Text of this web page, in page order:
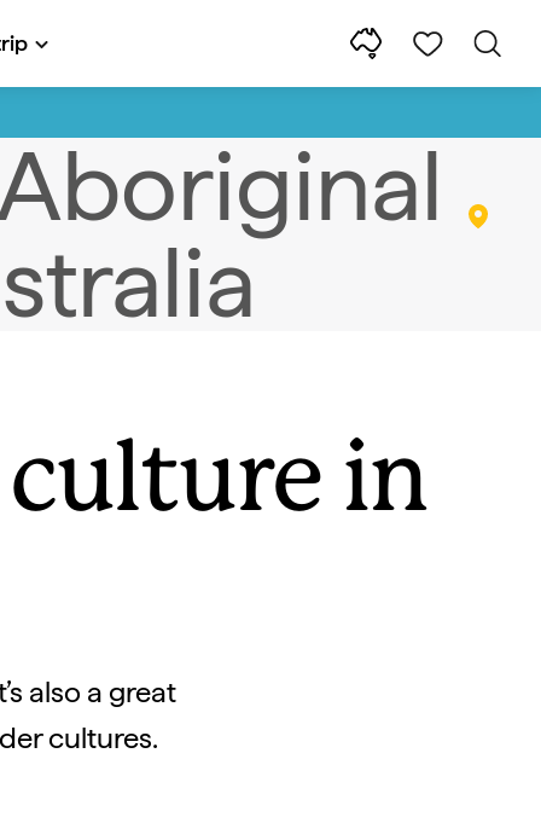
in
also a great
cultures.